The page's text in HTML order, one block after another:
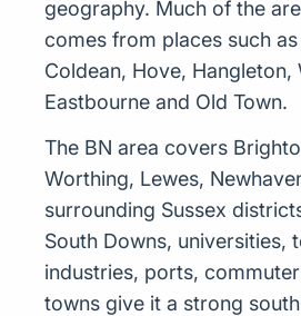
geography. Much of the
comes from places such
Coldean, Hove, Hangleton,
Eastbourne and Old Town.
The BN area covers
Worthing, Lewes,
surrounding Sussex
South Downs, universities,
industries, ports,
towns give it a strong